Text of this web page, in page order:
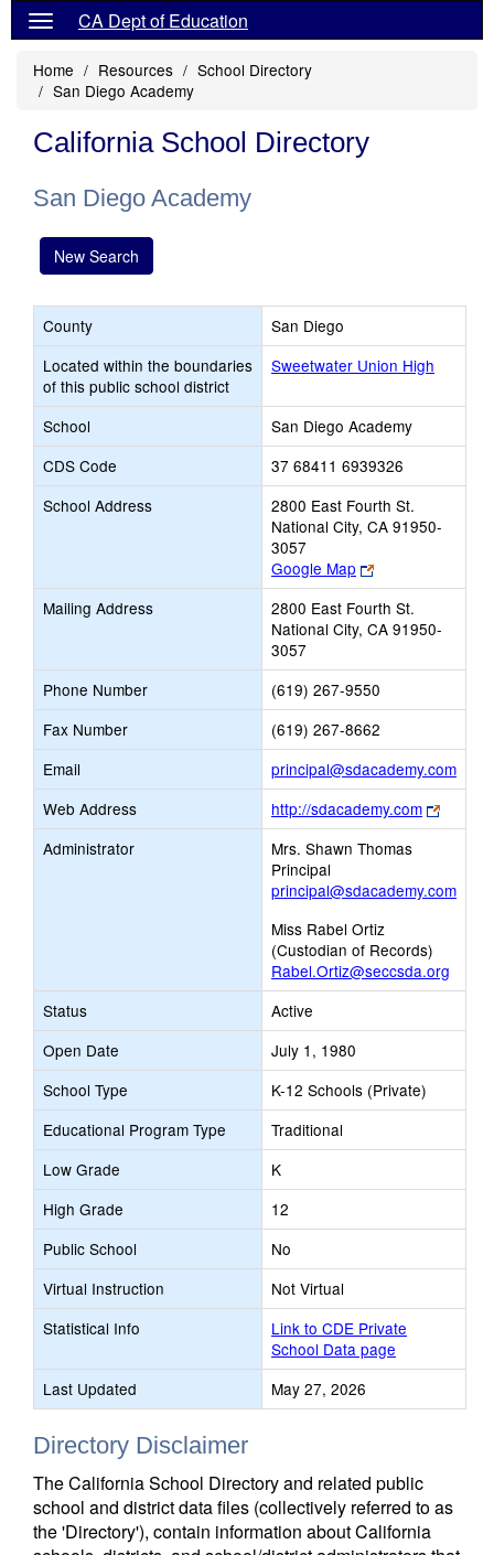
CA Dept of Education
Home Resources
School Directory
San Diego Academy
California School Directory
San Diego Academy
New Search
County
San Diego
Located within the boundaries
of this public school district
Sweetwater Union High
School
San Diego Academy
CDS Code
37 68411 6939326
School Address
2800 East Fourth St.
National City, CA 91950-
3057
Google Map
Link
opens
new
browser
Mailing Address
2800 East Fourth St.
National City, CA 91950-
3057
Phone Number
(619) 267-9550
Fax Number
(619) 267-8662
Email
principal@sdacademy.comLink
Email
Web Address http://sdacademy.com
Link
opens
tab
Administrator
Mrs. Shawn Thomas
Principal
principal@sdacademy.com
Miss Rabel Ortiz
(Custodian of Records)
Rabel.Ortiz@seccsda.org
Status
Active
Open Date
July 1, 1980
School Type
K-12 Schools (Private)
Educational Program Type
Traditional
Low Grade
K
High Grade
12
Public School
No
Virtual Instruction
Not Virtual
Statistical Info
Link to CDE Private
School Data page
Last Updated
May 27, 2026
Directory Disclaimer
The California School Directory and related public
school and district data files (collectively referred to as
the 'Directory'), contain information about California